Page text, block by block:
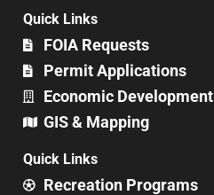
Quick Links
FOIA Requests
Permit Applications
Economic Development
GIS & Mapping
Quick Links
Recreation Programs